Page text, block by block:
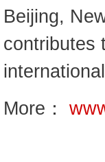
Beijing,
contributes
More：